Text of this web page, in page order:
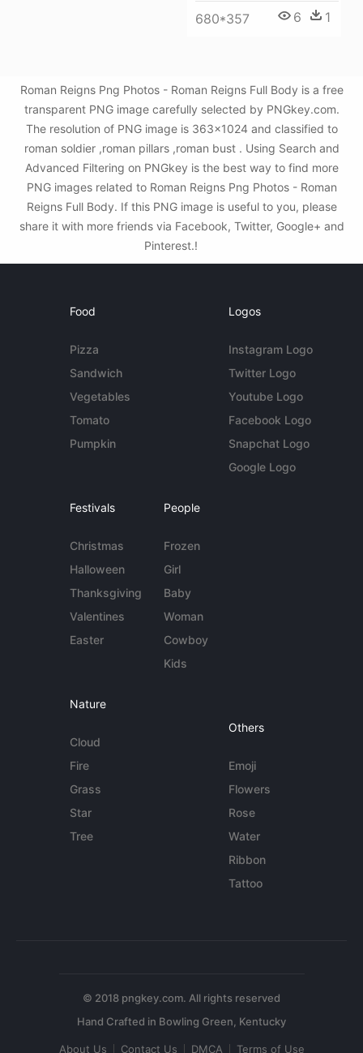
680*357 6 1
Roman Reigns Png Photos - Roman Reigns Full Body is a free
transparent PNG image carefully selected by PNGkey.com.
The resolution of PNG image is 363x1024 and classified to
roman soldier ,roman pillars ,roman bust . Using Search and
Advanced Filtering on PNGkey is the best way to find more
PNG images related to Roman Reigns Png Photos - Roman
Reigns Full Body. If this PNG image is useful to you, please
share it with more friends via Facebook, Twitter, Google+ and
Pinterest.!
Food
Pizza
Sandwich
Vegetables
Tomato
Pumpkin
Logos
Instagram Logo
Twitter Logo
Youtube Logo
Facebook Logo
Snapchat Logo
Google Logo
Festivals
Christmas
Halloween
Thanksgiving
Valentines
Easter
People
Frozen
Girl
Baby
Woman
Cowboy
Kids
Nature
Cloud
Fire
Grass
Star
Tree
Others
Emoji
Flowers
Rose
Water
Ribbon
Tattoo
© 2018 pngkey.com. All rights reserved
About Us Contact Us DMCA Terms of Use